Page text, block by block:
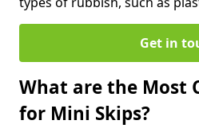
Get in
What are the Most
for Mini Skips?